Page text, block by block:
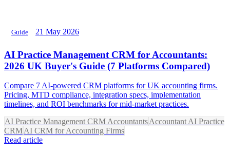
Guide 21 May 2026
AI Practice Management CRM for Accountants:
2026 UK Buyer's Guide (7 Platforms Compared)
Compare 7 AI-powered CRM platforms for UK accounting firms.
Pricing, MTD compliance, integration specs, implementation
timelines, and ROI benchmarks for mid-market practices.
AI Practice Management CRM AccountantsAccountant AI Practice
CRMAI CRM for Accounting Firms
Read article